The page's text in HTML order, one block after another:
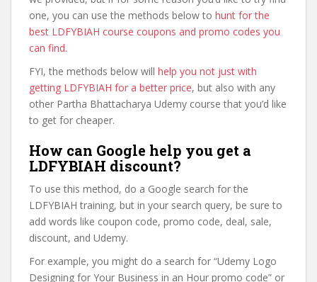
one, you can use the methods below to hunt for the
best LDFYBIAH course coupons and promo codes you
can find.
FYI, the methods below will help you not just with
getting LDFYBIAH for a better price, but also with any
other Partha Bhattacharya Udemy course that you’d like
to get for cheaper.
How can Google help you get a
LDFYBIAH discount?
To use this method, do a Google search for the
LDFYBIAH training, but in your search query, be sure to
add words like coupon code, promo code, deal, sale,
discount, and Udemy.
For example, you might do a search for “Udemy Logo
Designing for Your Business in an Hour promo code” or